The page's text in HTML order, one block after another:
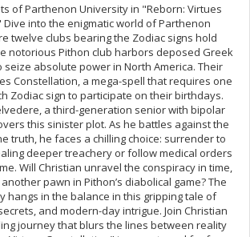
of Parthenon University in "Reborn: Virtues
into the enigmatic world of Parthenon
twelve clubs bearing the Zodiac signs hold
notorious Pithon club harbors deposed Greek
seize absolute power in North America. Their
Constellation, a mega-spell that requires one
Zodiac sign to participate on their birthdays.
a third-generation senior with bipolar
this sinister plot. As he battles against the
truth, he faces a chilling choice: surrender to
deeper treachery or follow medical orders
Will Christian unravel the conspiracy in time,
pawn in Pithon’s diabolical game? The
hangs in the balance in this gripping tale of
and modern-day intrigue. Join Christian
journey that blurs the lines between reality